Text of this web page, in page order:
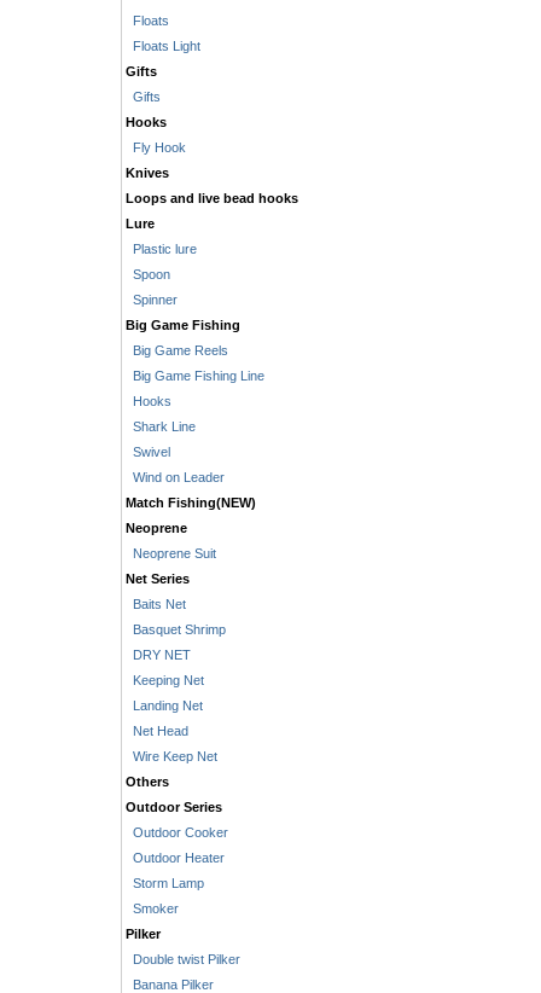
Floats
Floats Light
Gifts
Gifts
Hooks
Fly Hook
Knives
Loops and live bead hooks
Lure
Plastic lure
Spoon
Spinner
Big Game Fishing
Big Game Reels
Big Game Fishing Line
Hooks
Shark Line
Swivel
Wind on Leader
Match Fishing(NEW)
Neoprene
Neoprene Suit
Net Series
Baits Net
Basquet Shrimp
DRY NET
Keeping Net
Landing Net
Net Head
Wire Keep Net
Others
Outdoor Series
Outdoor Cooker
Outdoor Heater
Storm Lamp
Smoker
Pilker
Double twist Pilker
Banana Pilker